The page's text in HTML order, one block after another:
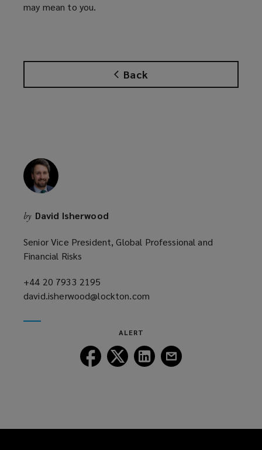
Back
may mean to you.
by David Isherwood
Senior Vice President, Global Professional and
Financial Risks
+44 20 7933 2195
a
david.isherwood@lockton.com
ALERT
Follow
Lockton
Follow
Lockton
Follow
Lockton